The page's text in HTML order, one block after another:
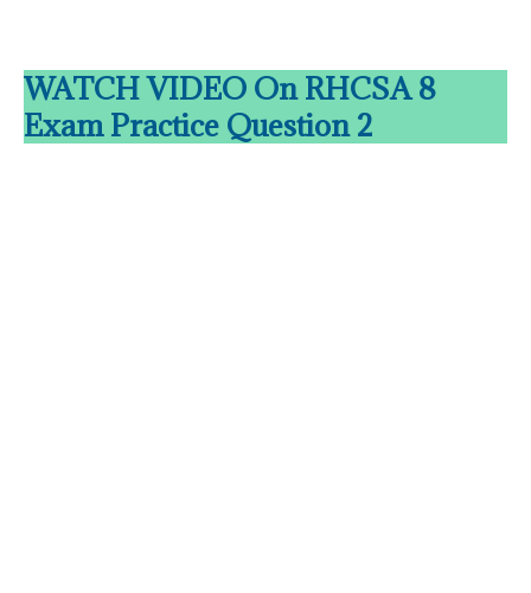
WATCH VIDEO On RHCSA 8
Exam Practice Question 2